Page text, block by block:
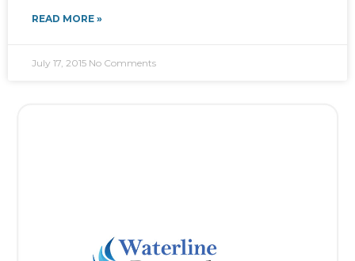
READ MORE »
July 17, 2015 No Comments